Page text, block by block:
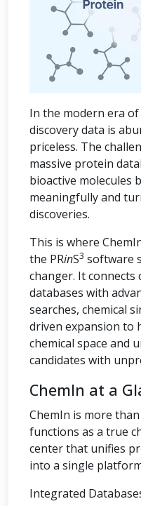
In the modern era
discovery data is
priceless. The
massive protein
bioactive molecules
meaningfully and
discoveries.
This is where
the PRinS3 software
changer. It connects
databases with
searches, chemical
driven expansion to
chemical space and
candidates with
ChemIn at a
ChemIn is more
functions as a true
center that unifies
into a single
Integrated